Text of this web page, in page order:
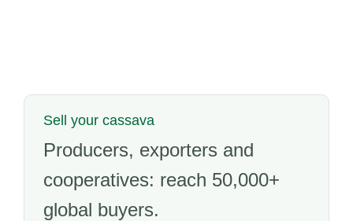
Sell your cassava
Producers, exporters and
cooperatives: reach 50,000+
global buyers.